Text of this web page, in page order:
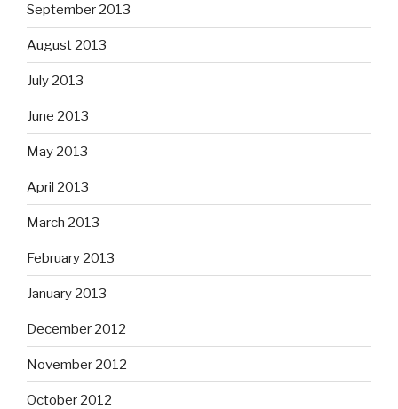
September 2013
August 2013
July 2013
June 2013
May 2013
April 2013
March 2013
February 2013
January 2013
December 2012
November 2012
October 2012